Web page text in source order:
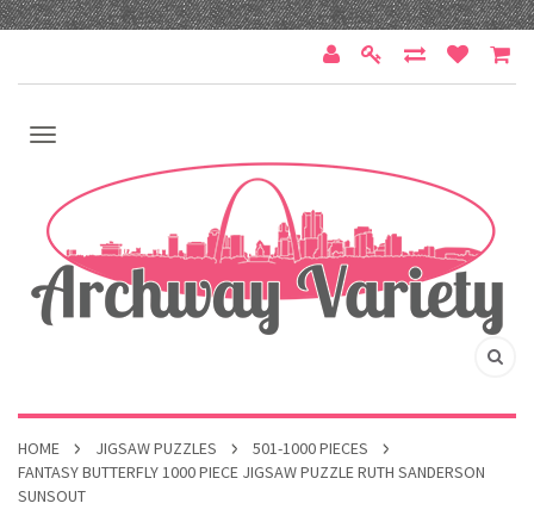
HOME JIGSAW PUZZLES
501-1000 PIECES
FANTASY BUTTERFLY 1000 PIECE JIGSAW PUZZLE RUTH SANDERSON
SUNSOUT